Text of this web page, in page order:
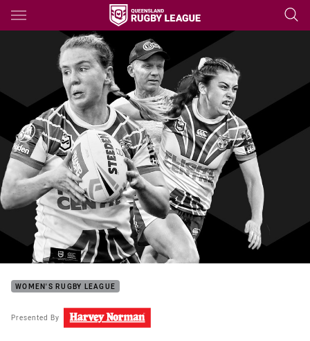
Main
You have skipped the navigation, tab for page content
WOMEN'S RUGBY LEAGUE
Presented By